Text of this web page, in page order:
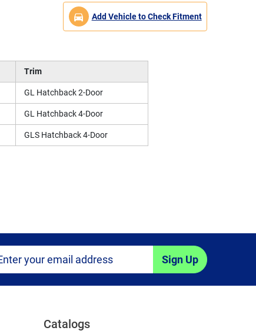
Add Vehicle to Check Fitment
Trim
GL Hatchback 2-Door
GL Hatchback 4-Door
GLS Hatchback 4-Door
Sign Up
Catalogs